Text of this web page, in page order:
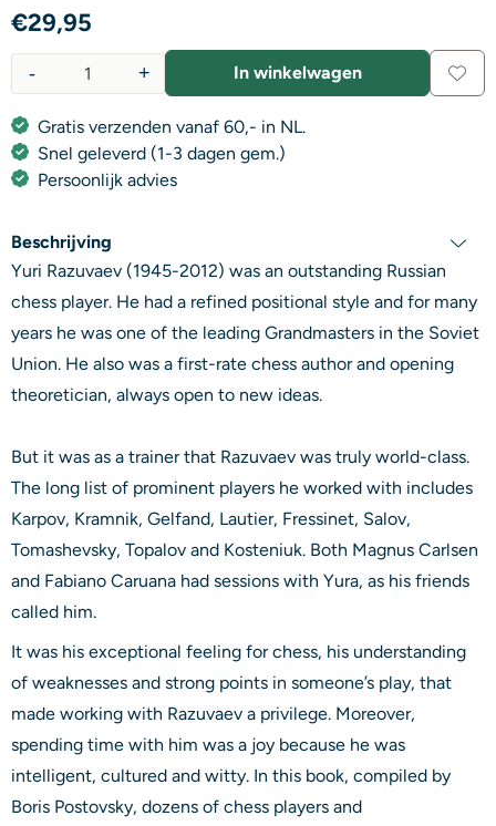
€29,95
+
- In winkelwagen
Gratis verzenden vanaf 60,- in NL.
Snel geleverd (1-3 dagen gem.)
Persoonlijk advies
Beschrijving
Yuri Razuvaev (1945-2012) was an outstanding Russian
chess player. He had a refined positional style and for many
years he was one of the leading Grandmasters in the Soviet
Union. He also was a first-rate chess author and opening
theoretician, always open to new ideas.
But it was as a trainer that Razuvaev was truly world-class.
The long list of prominent players he worked with includes
Karpov, Kramnik, Gelfand, Lautier, Fressinet, Salov,
Tomashevsky, Topalov and Kosteniuk. Both Magnus Carlsen
and Fabiano Caruana had sessions with Yura, as his friends
called him.
It was his exceptional feeling for chess, his understanding
of weaknesses and strong points in someone’s play, that
made working with Razuvaev a privilege. Moreover,
spending time with him was a joy because he was
intelligent, cultured and witty. In this book, compiled by
Boris Postovsky, dozens of chess players and